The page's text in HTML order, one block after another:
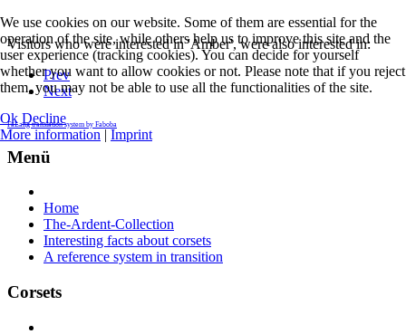
Visitors who were interested in 'Amber', were also interested in:
Prev
Next
FaLang translation system by Faboba
Menü
Home
The-Ardent-Collection
Interesting facts about corsets
A reference system in transition
Corsets
We use cookies on our website. Some of them are essential for the
operation of the site, while others help us to improve this site and the
user experience (tracking cookies). You can decide for yourself
whether you want to allow cookies or not. Please note that if you reject
them, you may not be able to use all the functionalities of the site.
Ok Decline
More information | Imprint